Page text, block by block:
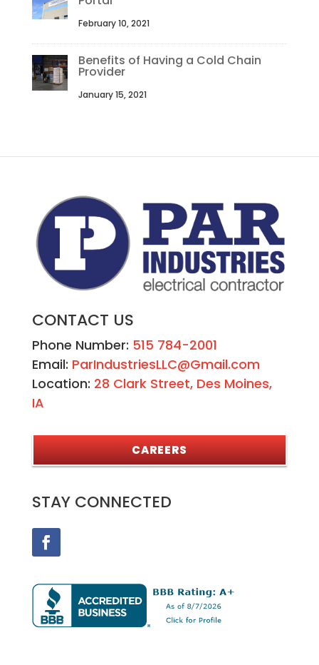
February 10, 2021
Benefits of Having a Cold Chain
Provider
January 15, 2021
CONTACT US
Phone Number: 515 784-2001
Email: ParIndustriesLLC@Gmail.com
Location: 28 Clark Street, Des Moines,
IA
CAREERS
STAY CONNECTED